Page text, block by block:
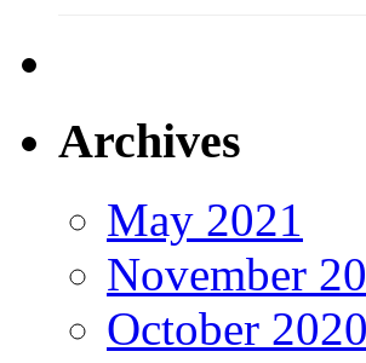
Archives
May 2021
November
October 2020